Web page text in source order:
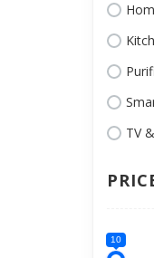
TV
10